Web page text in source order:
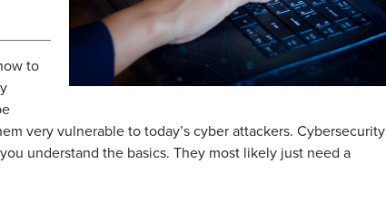
to
very vulnerable to today’s cyber attackers. Cybersecurity
understand the basics. They most likely just need a